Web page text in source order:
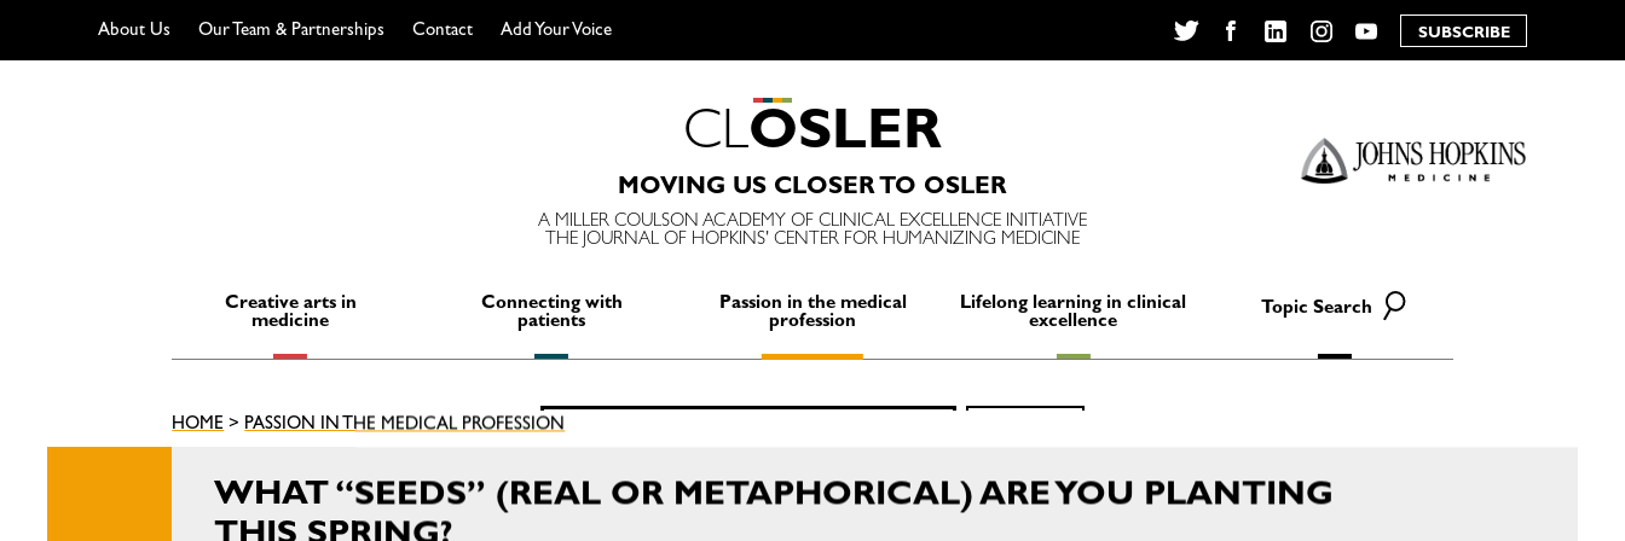
About Us Our Team & Partnerships Contact
Add Your Voice
YouTube
SUBSCRIBE
CLOSLER
MOVING US CLOSER TO OSLER
A MILLER COULSON ACADEMY OF CLINICAL EXCELLENCE INITIATIVE
THE JOURNAL OF HOPKINS' CENTER FOR HUMANIZING MEDICINE
Creative arts in
medicine
Connecting with
patients
Passion in the medical
profession
Lifelong learning in clinical
excellence
Topic Search
Search
HOME> PASSION IN THE MEDICAL PROFESSION
WHAT “SEEDS” (REAL OR METAPHORICAL) ARE YOU PLANTING